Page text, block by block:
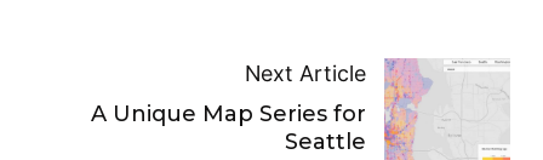
Next Article
A Unique Map Series for
Seattle